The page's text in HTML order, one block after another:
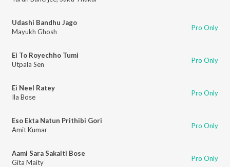
Udashi Bandhu Jago
Mayukh Ghosh
Pro Only
Ei To Royechho Tumi
Utpala Sen
Pro Only
Ei Neel Ratey
Ila Bose
Pro Only
Eso Ekta Natun Prithibi Gori
Amit Kumar
Pro Only
Aami Sara Sakalti Bose
Gita Maity
Pro Only